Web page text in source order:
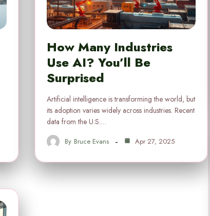
How Many Industries
Use AI? You’ll Be
Surprised
Artificial intelligence is transforming the world, but
its adoption varies widely across industries. Recent
data from the U.S.…
By Bruce Evans Apr 27, 2025